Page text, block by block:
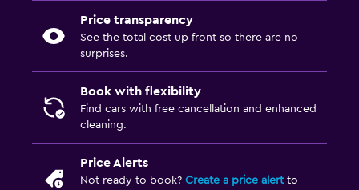
Price transparency
See the total cost up front so there are no
surprises.
Book with flexibility
Find cars with free cancellation and enhanced
cleaning.
Price Alerts
Not ready to book? Create a price alertto